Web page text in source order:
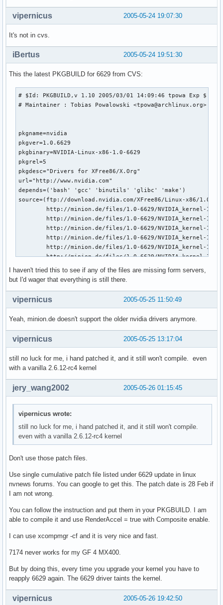
  rm *
  mkdir -p $startdir/pkg/opt/nvidia
  mv * $startdir/pkg/opt/nvidia
2005-05-24 19:07:30
vipernicus
It's not in cvs.
2005-05-24 19:51:30
iBertus
This the latest PKGBUILD for 6629 from CVS:
# $Id: PKGBUILD,v 1.10 2005/03/01 14:09:46 tpowa Exp $
# Maintainer : Tobias Powalowski <tpowa@archlinux.org>
pkgname=nvidia
pkgver=1.0.6629
pkgbinary=NVIDIA-Linux-x86-1.0-6629
pkgrel=5
pkgdesc="Drivers for XFree86/X.Org"
url="http://www.nvidia.com"
depends=('bash' 'gcc' 'binutils' 'glibc' 'make')
source=(ftp://download.nvidia.com/XFree86/Linux-x86/1.0-
http://minion.de/files/1.0-6629/NVIDIA_kernel-
http://minion.de/files/1.0-6629/NVIDIA_kernel-
http://minion.de/files/1.0-6629/NVIDIA_kernel-
http://minion.de/files/1.0-6629/NVIDIA_kernel-
http://minion.de/files/1.0-6629/NVIDIA_kernel-
http://minion.de/files/1.0-6629/NVIDIA_kernel-
http://minion.de/files/1.0-6629/NVIDIA_kernel-
install="nvidia.install"
  cd $startdir/src/
  ./$pkgbinary-pkg0.run --extract-only
  cd $pkgbinary-pkg0
  cd $startdir/src
  for i in *.diff
  do
  cd $pkgbinary-pkg0
  cd ..
  done
  #clean src
  cd $startdir/src
  mkdir -p $startdir/pkg/opt/nvidia
  mv * $startdir/pkg/opt/nvidia
}
md5sums=('1238626be6ab018cc0126a64ac828501'
'0370af2dc0fd312dd2732687d889b442'
'd4e8ffdb0cc67c56884e6055d2045e51'
         'da7644fcc801d40c26fb22b570a88835')
I haven't tried this to see if any of the files are missing form servers,
but I'd wager that everything is still there.
2005-05-25 11:50:49
vipernicus
Yeah, minion.de doesn't support the older nvidia drivers anymore.
2005-05-25 13:17:04
vipernicus
still no luck for me, i hand patched it, and it still won't compile. even
with a vanilla 2.6.12-rc4 kernel
2005-05-26 01:15:45
jery_wang2002
vipernicus wrote:
still no luck for me, i hand patched it, and it still won't compile.
even with a vanilla 2.6.12-rc4 kernel
Don't use those patch files.
Use single cumulative patch file listed under 6629 update in linux
nvnews forums. You can google to get this. The patch date is 28 Feb if
I am not wrong.
You can follow the instruction and put them in your PKGBUILD. I am
able to compile it and use RenderAccel = true with Composite enable.
I can use xcompmgr -cf and it is very nice and fast.
7174 never works for my GF 4 MX400.
But by doing this, every time you upgrade your kernel you have to
reapply 6629 again. The 6629 driver taints the kernel.
2005-05-26 19:42:50
vipernicus